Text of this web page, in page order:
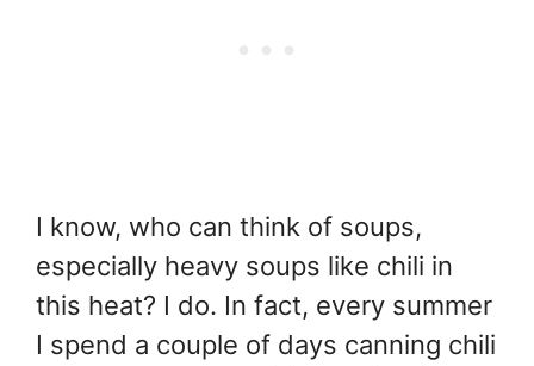
I know, who can think of soups,
especially heavy soups like chili in
this heat? I do. In fact, every summer
I spend a couple of days canning chili